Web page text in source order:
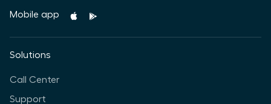
Mobile app
Solutions
Call Center
Support